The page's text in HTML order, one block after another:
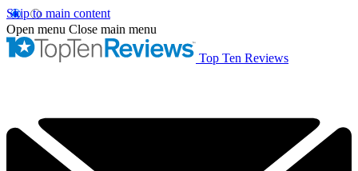
Skip to main content
Open menu Close main menu
Top Ten Reviews